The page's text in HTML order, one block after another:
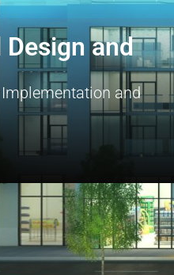
and
and